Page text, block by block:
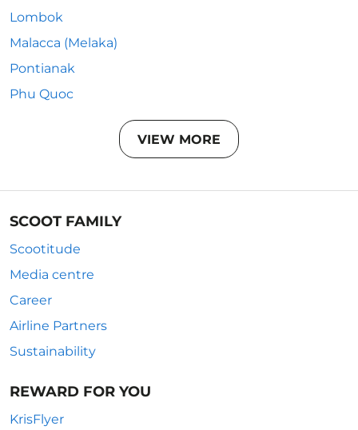
Lombok
Malacca (Melaka)
Pontianak
Phu Quoc
VIEW MORE
SCOOT FAMILY
Scootitude
Media centre
Career
Airline Partners
Sustainability
REWARD FOR YOU
KrisFlyer